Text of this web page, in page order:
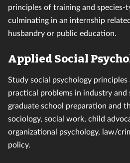
principles of training and species-
culminating in an internship
husbandry or public education.
Applied Social
Study social psychology
practical problems in industry and
graduate school preparation and
sociology, social work, child
organizational psychology, law/
policy.